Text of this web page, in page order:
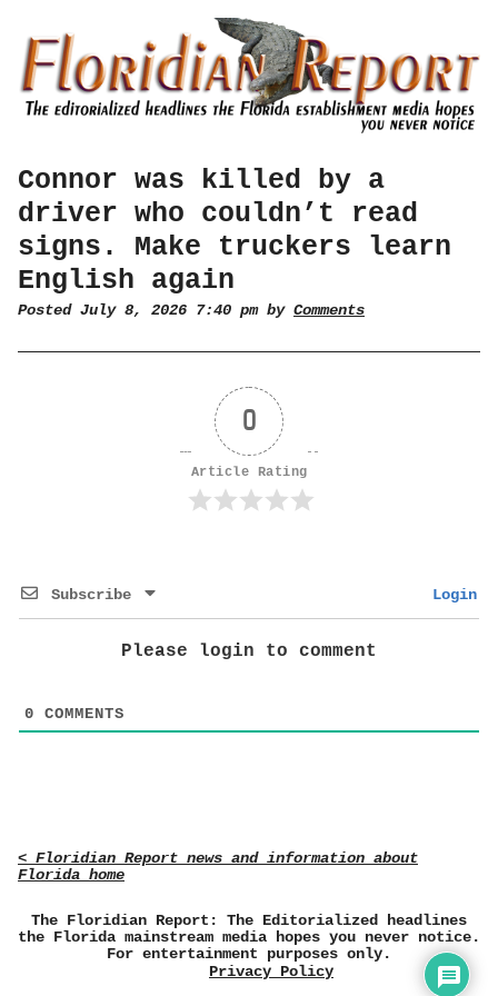
Connor was killed by a
driver who couldn’t read
signs. Make truckers learn
English again
Posted July 8, 2026 7:40 pm by Comments
0
Article Rating
Subscribe Login
Please login to comment
0 COMMENTS
< Floridian Report news and information about
Florida home
The Floridian Report: The Editorialized headlines
the Florida mainstream media hopes you never notice.
For entertainment purposes only.
Privacy Policy